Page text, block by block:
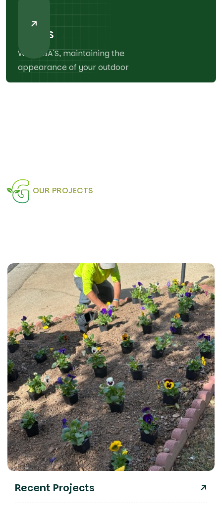
Decks
With MIA'S, maintaining the
appearance of your outdoor
OUR PROJECTS
Recent Projects